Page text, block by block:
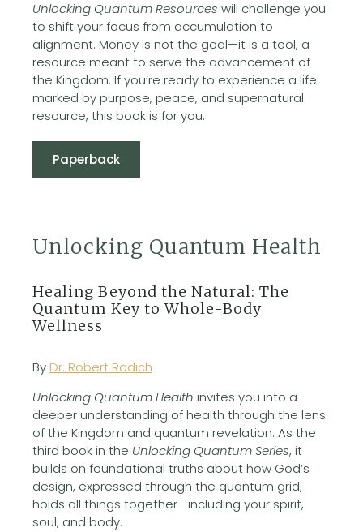
Unlocking Quantum Resources will challenge you
to shift your focus from accumulation to
alignment. Money is not the goal—it is a tool, a
resource meant to serve the advancement of
the Kingdom. If you’re ready to experience a life
marked by purpose, peace, and supernatural
resource, this book is for you.
Paperback
Unlocking Quantum Health
Healing Beyond the Natural: The
Quantum Key to Whole-Body
Wellness
By Dr. Robert Rodich
Unlocking Quantum Health invites you into a
deeper understanding of health through the lens
of the Kingdom and quantum revelation. As the
third book in the Unlocking Quantum Series, it
builds on foundational truths about how God’s
design, expressed through the quantum grid,
holds all things together—including your spirit,
soul, and body.